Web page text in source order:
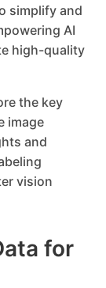
simplify and
AI
high-quality
the key
image
and
vision
for